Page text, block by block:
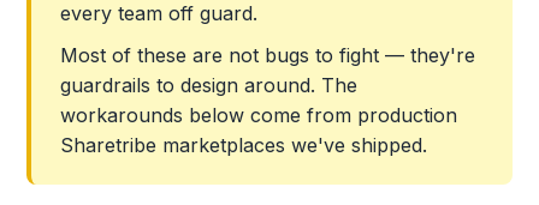
every team off guard.
Most of these are not bugs to fight — they're
guardrails to design around. The
workarounds below come from production
Sharetribe marketplaces we've shipped.